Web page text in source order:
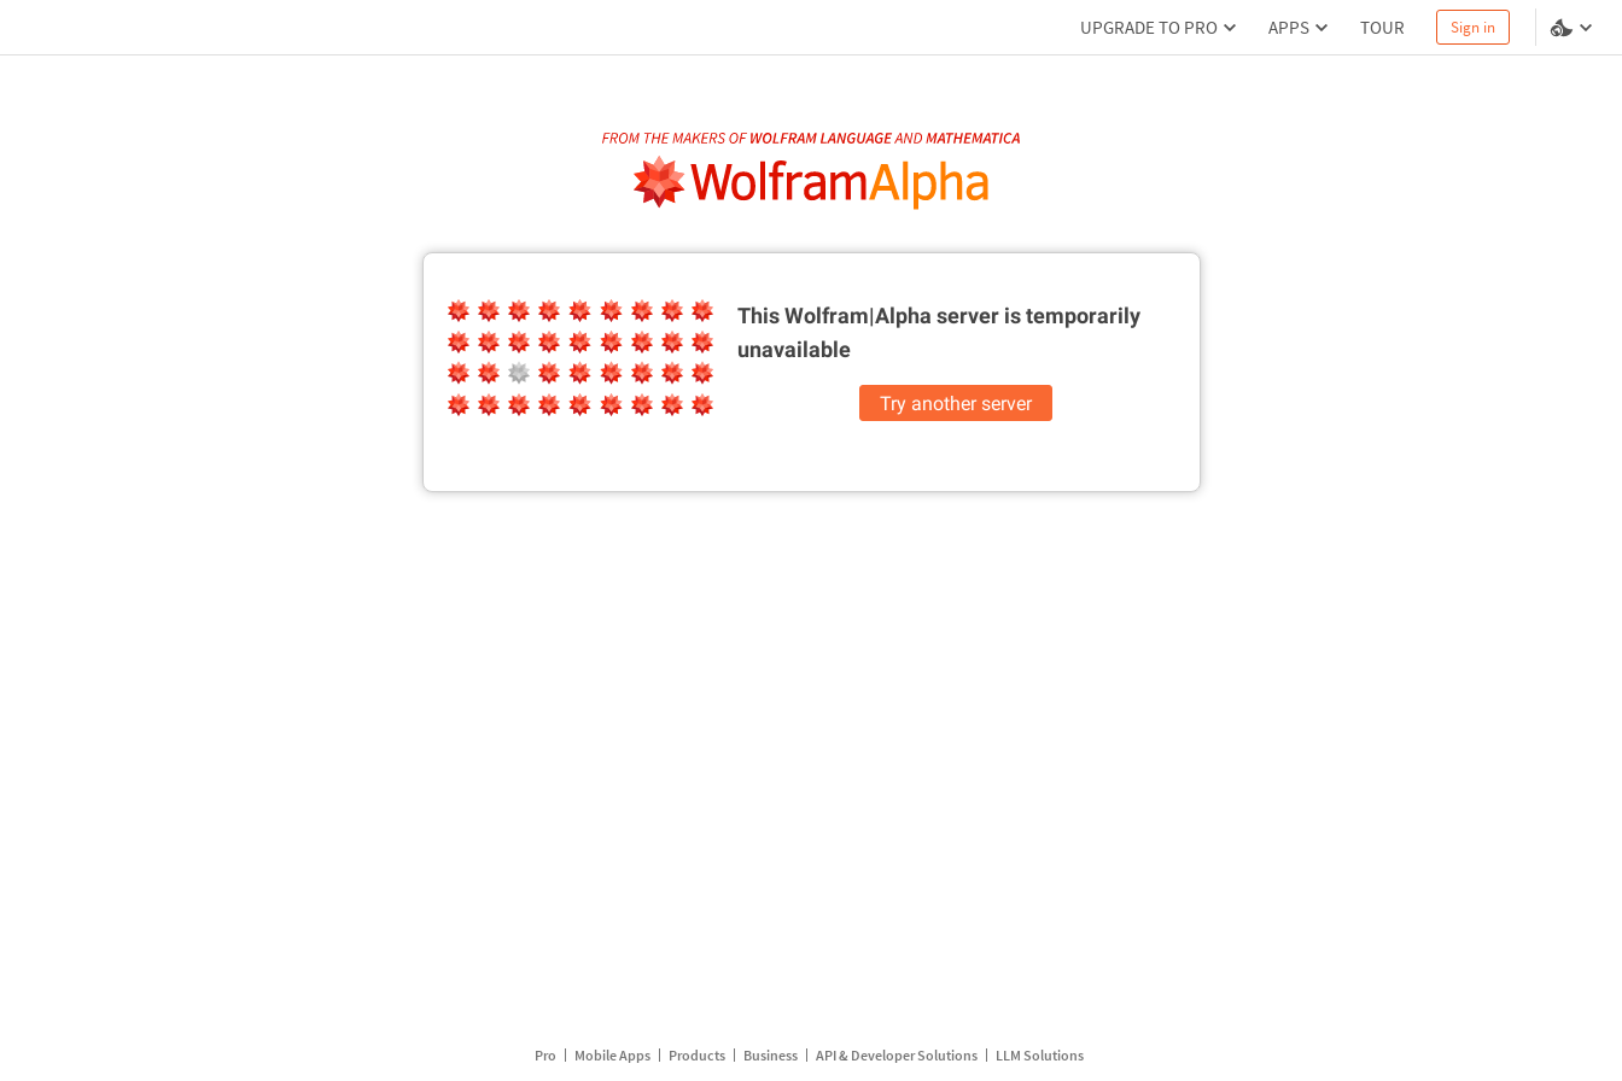
UPGRADE TO PRO APPS TOUR Sign in
This Wolfram|Alpha server istemporarily
unavailable
Try another server
Pro Mobile Apps Products Business API & Developer Solutions LLM Solutions